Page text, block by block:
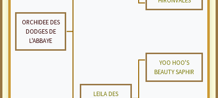
ORCHIDEE DES
DODGES DE
L'ABBAYE
YOO HOO'S
BEAUTY SAPHIR
LEILA DES